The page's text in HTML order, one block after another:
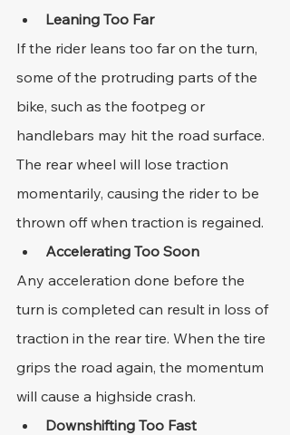
Leaning Too Far
If the rider leans too far on the turn,
some of the protruding parts of the
bike, such as the footpeg or
handlebars may hit the road surface.
The rear wheel will lose traction
momentarily, causing the rider to be
thrown off when traction is regained.
Accelerating Too Soon
Any acceleration done before the
turn is completed can result in loss of
traction in the rear tire. When the tire
grips the road again, the momentum
will cause a highside crash.
Downshifting Too Fast